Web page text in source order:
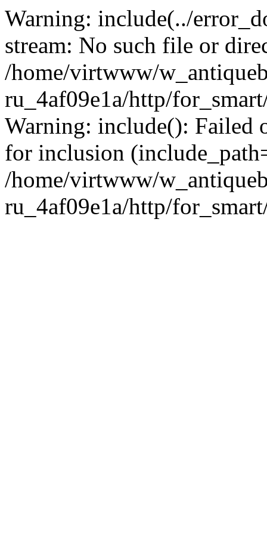
Warning: include(../
stream: No such file or
/home/virtwww/
ru_4af09e1a/http/
Warning: include(): Failed
for inclusion
/home/virtwww/
ru_4af09e1a/http/